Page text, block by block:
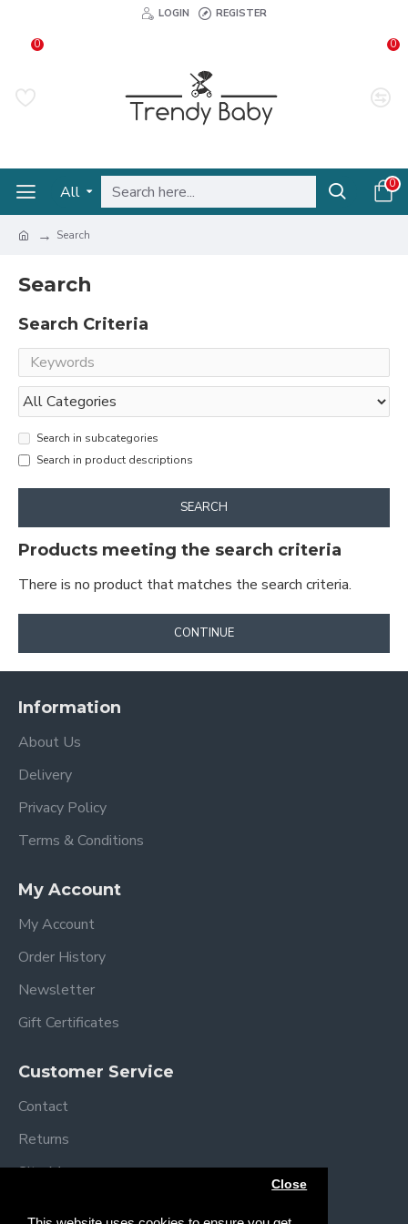
Close
LOGIN REGISTER
0 0
All 0
Search
Search
Search Criteria
Search in subcategories
Search in product descriptions
SEARCH
Products meeting the search criteria
There is no product that matches the search criteria.
CONTINUE
Information
About Us
Delivery
Privacy Policy
Terms & Conditions
My Account
My Account
Order History
Newsletter
Gift Certificates
Customer Service
Contact
Returns
Site Map